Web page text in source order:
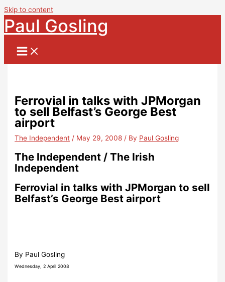
Skip to content
Paul Gosling
Ferrovial in talks with JPMorgan
to sell Belfast’s George Best
airport
The Independent / May 29, 2008 / By Paul Gosling
The Independent / The Irish
Independent
Ferrovial in talks with JPMorgan to sell
Belfast’s George Best airport
By Paul Gosling
Wednesday, 2 April 2008